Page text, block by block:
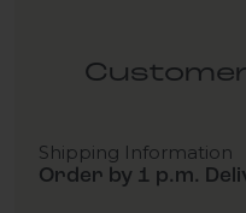
Shipping Information
Order by 1 p.m.